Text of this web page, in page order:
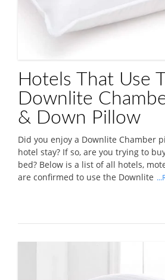
Hotels That Use
Downlite
& Down Pillow
Did you enjoy a Downlite Chamber
hotel stay? If so, are you trying to
bed? Below is a list of all hotels,
are confirmed to use the Downlite